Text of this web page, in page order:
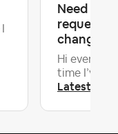
Need
change
Hi
time I’ve
Latest